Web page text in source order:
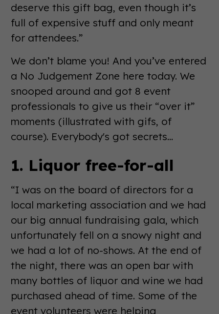
deserve this gift bag, even though it’s
full of expensive stuff and only meant
for attendees.”
We don’t blame you! And you’ve entered
a No Judgement Zone here today. We
snooped around and got 8 event
professionals to give us their “over it”
moments (illustrated with gifs, of
course). Everybody's got secrets...
1. Liquor free-for-all
“I was on the board of directors for a
local marketing association and we had
our big annual fundraising gala, which
unfortunately fell on a snowy night and
we had a lot of no-shows. At the end of
the night, there was an open bar with
many bottles of liquor and wine we had
purchased ahead of time. Some of the
event volunteers were helping